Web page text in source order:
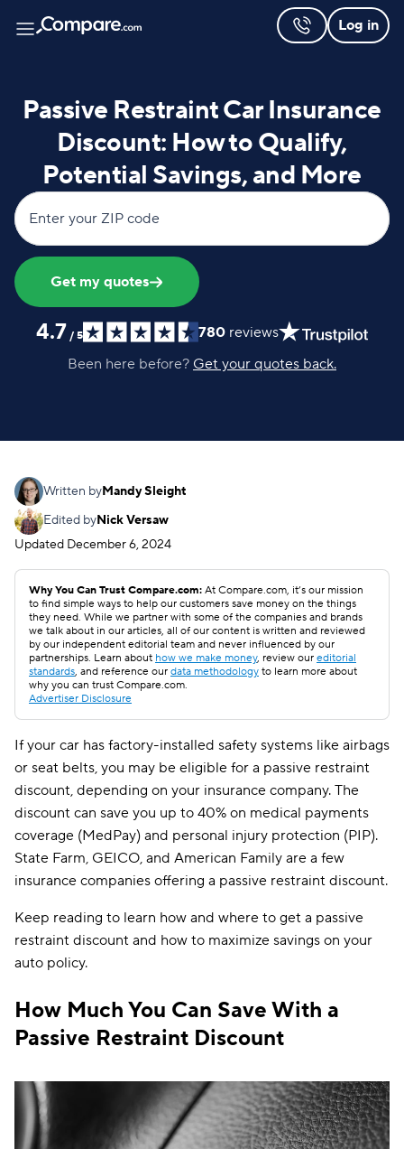
Log in
Passive Restraint Car Insurance
Discount: How to Qualify,
Potential Savings, and More
Enter your ZIP code
Get my quotes
4.7 / 5 780 reviews
Been here before? Get your quotes back.
Written byMandy Sleight
Edited byNick Versaw
Updated December 6, 2024
Why You Can Trust Compare.com: At Compare.com, it’s our mission
to find simple ways to help our customers save money on the things
they need. While we partner with some of the companies and brands
we talk about in our articles, all of our content is written and reviewed
by our independent editorial team and never influenced by our
partnerships. Learn about how we make money, review our editorial
standards, and reference our data methodology to learn more about
why you can trust Compare.com.
Advertiser Disclosure
If your car has factory-installed safety systems like airbags
or seat belts, you may be eligible for a passive restraint
discount, depending on your insurance company. The
discount can save you up to 40% on medical payments
coverage (MedPay) and personal injury protection (PIP).
State Farm, GEICO, and American Family are a few
insurance companies offering a passive restraint discount.
Keep reading to learn how and where to get a passive
restraint discount and how to maximize savings on your
auto policy.
How Much You Can Save With a
Passive Restraint Discount